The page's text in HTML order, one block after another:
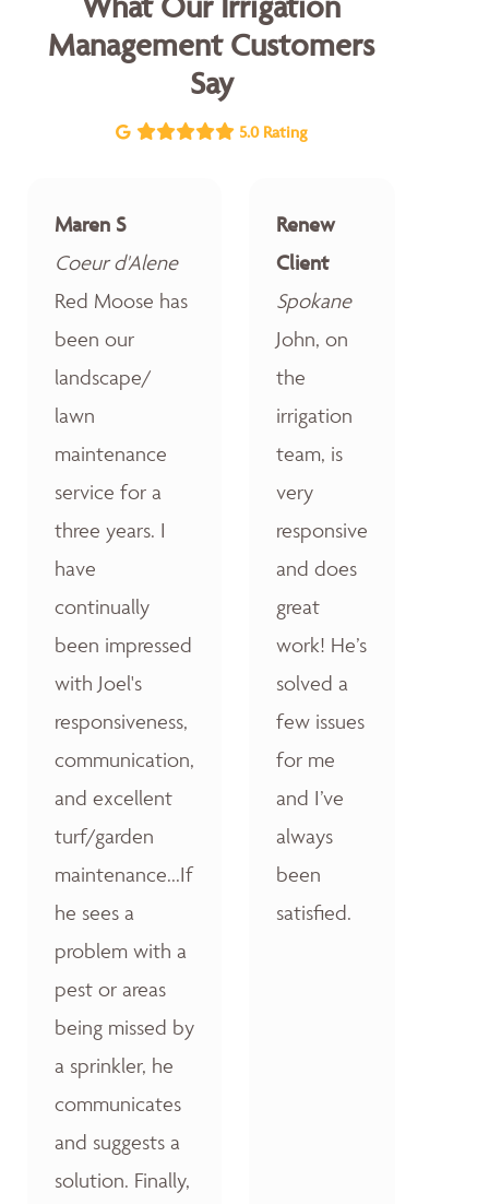
Management Customers
Say
5.0 Rating
Maren S
Coeur d'Alene
Red Moose has
been our
landscape/
lawn
maintenance
service for a
three years. I
have
continually
been impressed
with Joel's
responsiveness,
communication,
and excellent
turf/garden
maintenance...If
he sees a
problem with a
pest or areas
being missed by
a sprinkler, he
communicates
and suggests a
solution. Finally,
Renew
Client
Spokane
John, on
the
irrigation
team, is
very
responsive
and does
great
work! He’s
solved a
few issues
for me
and I’ve
always
been
satisfied.